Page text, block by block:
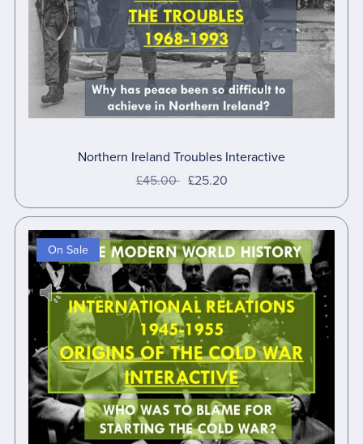
Northern Ireland Troubles Interactive
£45.00 £25.20
On Sale